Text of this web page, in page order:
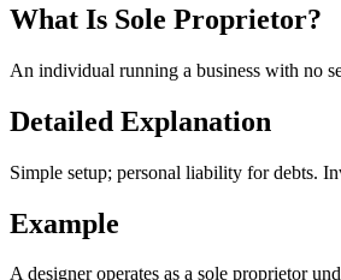
What Is Sole Proprietor?
An individual running a business with no
Detailed Explanation
Simple setup; personal liability for debts.
Example
A designer operates as a sole proprietor